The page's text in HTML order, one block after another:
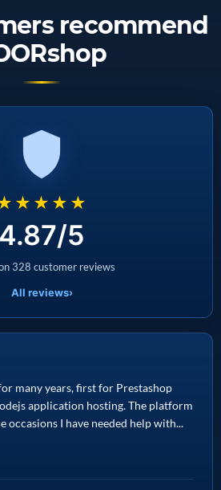
recommend
4.87/5
328 customer reviews
All reviews›
many years, first for Prestashop
application hosting. The platform
occasions I have needed help with...